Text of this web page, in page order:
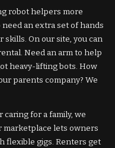
robot helpers more
an extra set of hands
On our site, you can
Need an arm to help
heavy-lifting bots. How
parents company? We
for a family, we
marketplace lets owners
flexible gigs. Renters get